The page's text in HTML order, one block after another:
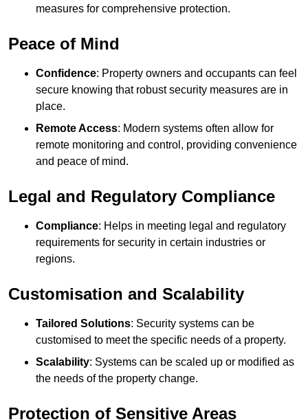
measures for comprehensive protection.
Peace of Mind
Confidence: Property owners and occupants can feel
secure knowing that robust security measures are in
place.
Remote Access: Modern systems often allow for
remote monitoring and control, providing convenience
and peace of mind.
Legal and Regulatory Compliance
Compliance: Helps in meeting legal and regulatory
requirements for security in certain industries or
regions.
Customisation and Scalability
Tailored Solutions: Security systems can be
customised to meet the specific needs of a property.
Scalability: Systems can be scaled up or modified as
the needs of the property change.
Protection of Sensitive Areas